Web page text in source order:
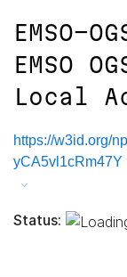
EMSO-
EMSO
Local
https://w3id.org/
yCA5vl1cRm47Y
Status: